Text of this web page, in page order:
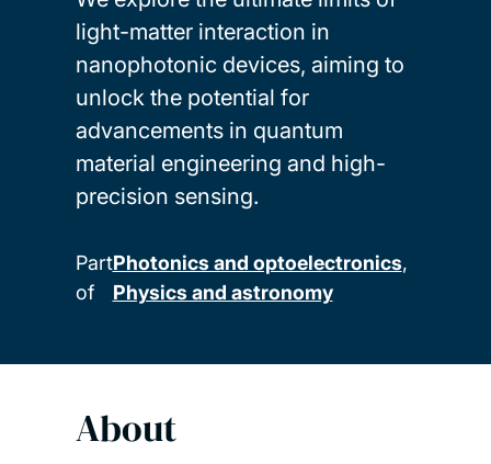
light-matter interaction in
nanophotonic devices, aiming to
unlock the potential for
advancements in quantum
material engineering and high-
precision sensing.
Part
of
Photonics and optoelectronics
Physics and astronomy
About